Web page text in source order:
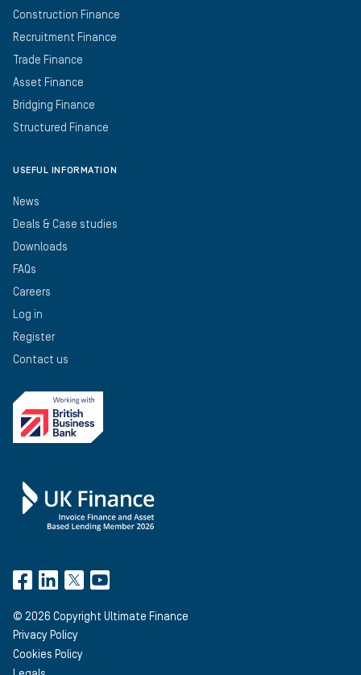
Construction Finance
Recruitment Finance
Trade Finance
Asset Finance
Bridging Finance
Structured Finance
USEFUL INFORMATION
News
Deals & Case studies
Downloads
FAQs
Careers
Log in
Register
Contact us
© 2026 Copyright Ultimate Finance
Privacy Policy
Cookies Policy